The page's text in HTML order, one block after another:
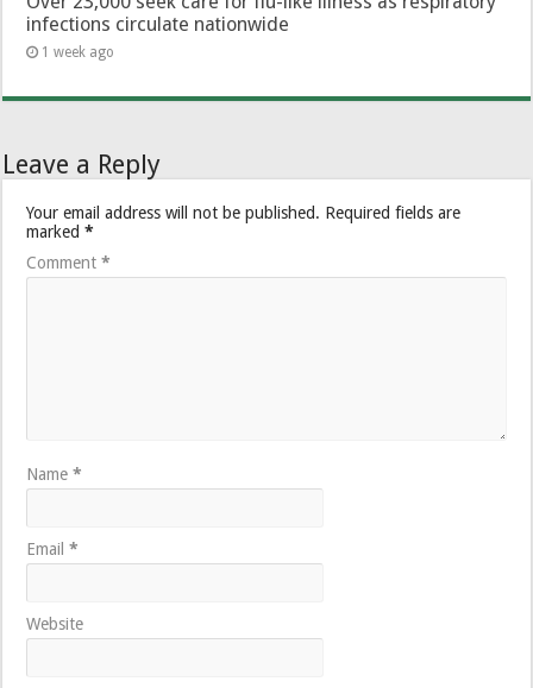
infections circulate nationwide
1 week ago
Leave a Reply
Your email address will not be published. Required fields are
marked*
Comment*
Name*
Email*
Website